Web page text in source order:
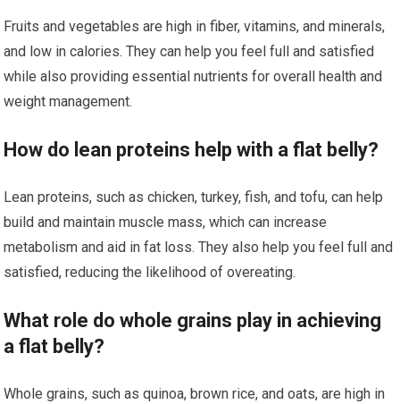
Fruits and vegetables are high in fiber, vitamins, and minerals,
and low in calories. They can help you feel full and satisfied
while also providing essential nutrients for overall health and
weight management.
How do lean proteins help with a flat belly?
Lean proteins, such as chicken, turkey, fish, and tofu, can help
build and maintain muscle mass, which can increase
metabolism and aid in fat loss. They also help you feel full and
satisfied, reducing the likelihood of overeating.
What role do whole grains play in achieving
a flat belly?
Whole grains, such as quinoa, brown rice, and oats, are high in